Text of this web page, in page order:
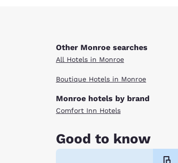
Other Monroe searches
All Hotels in Monroe
Boutique Hotels in Monroe
Monroe hotels by brand
Comfort Inn Hotels
Good to know